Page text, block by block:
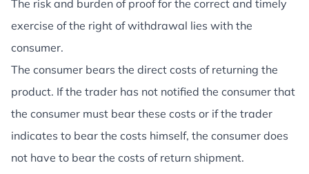
The risk and burden of proof for the correct and timely
exercise of the right of withdrawal lies with the
consumer.
The consumer bears the direct costs of returning the
product. If the trader has not notified the consumer that
the consumer must bear these costs or if the trader
indicates to bear the costs himself, the consumer does
not have to bear the costs of return shipment.